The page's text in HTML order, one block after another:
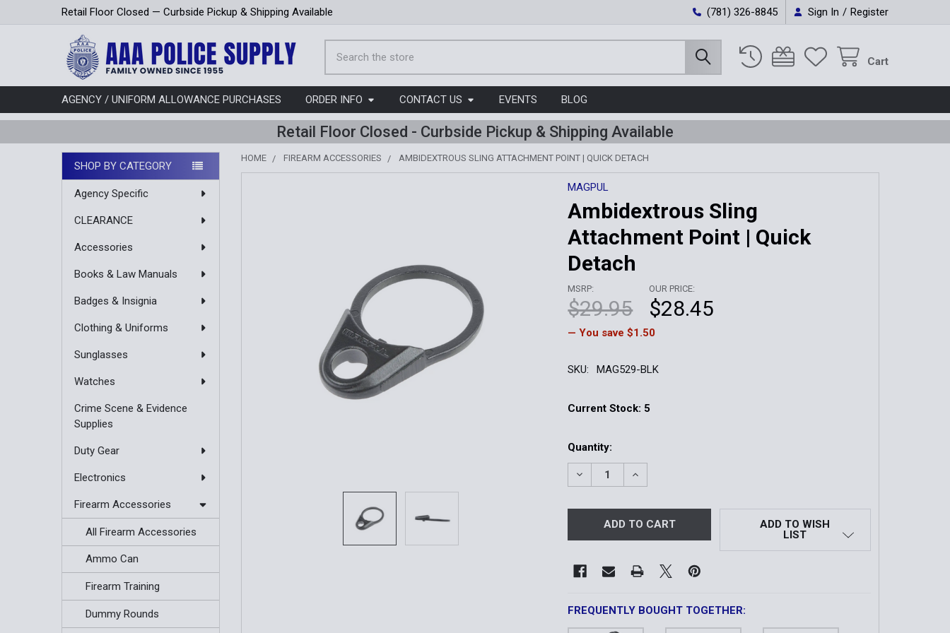
Retail Floor Closed — Curbside Pickup & Shipping Available (781) 326-8845 Sign In / Register
Cart
AGENCY / UNIFORM ALLOWANCE PURCHASES ORDER INFO CONTACT US EVENTS BLOG
Retail Floor Closed - Curbside Pickup & Shipping Available
Sidebar
SHOP BY CATEGORY
Agency Specific
CLEARANCE
Accessories
Books & Law Manuals
Badges & Insignia
Clothing & Uniforms
Sunglasses
Watches
Crime Scene & Evidence
Supplies
Duty Gear
Electronics
Firearm Accessories
All Firearm Accessories
Ammo Can
Firearm Training
Dummy Rounds
HOME FIREARM ACCESSORIES AMBIDEXTROUS SLING ATTACHMENT POINT | QUICK DETACH
MAGPUL
Ambidextrous Sling
Attachment Point | Quick
Detach
MSRP:
$29.95
OUR PRICE:
$28.45
— You save $1.50
SKU: MAG529-BLK
Current Stock: 5
Quantity:
DECREASE QUANTITY OF AMBIDEXTROUS SLING ATTACHMENT POINT |
INCREASE QUANTITY OF AMBIDEXTROUS SLING
ADD TO WISH
LIST
FREQUENTLY BOUGHT TOGETHER: